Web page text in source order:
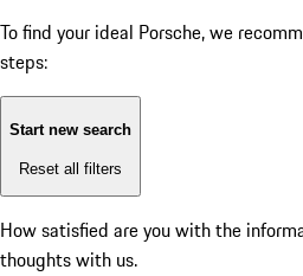
To find your ideal Porsche, we
steps:
Start new search
Reset all filters
How satisfied are you with the
thoughts with us.